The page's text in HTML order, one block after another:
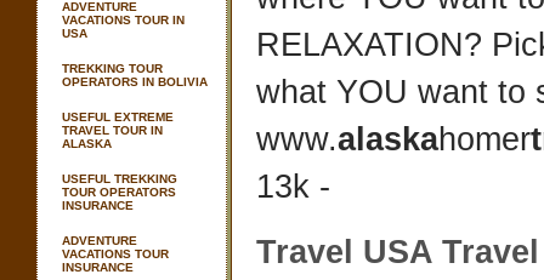
ADVENTURE
VACATIONS TOUR IN
USA
TREKKING TOUR
OPERATORS IN BOLIVIA
USEFUL EXTREME
TRAVEL TOUR IN
ALASKA
USEFUL TREKKING
TOUR OPERATORS
INSURANCE
ADVENTURE
VACATIONS TOUR
INSURANCE
RELAXATION?
what YOU want to
www.alaskahomer
13k -
Travel USA Travel